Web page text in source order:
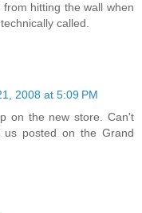
hitting the wall when
called.
2008 at 5:09 PM
on the new store. Can't
posted on the Grand